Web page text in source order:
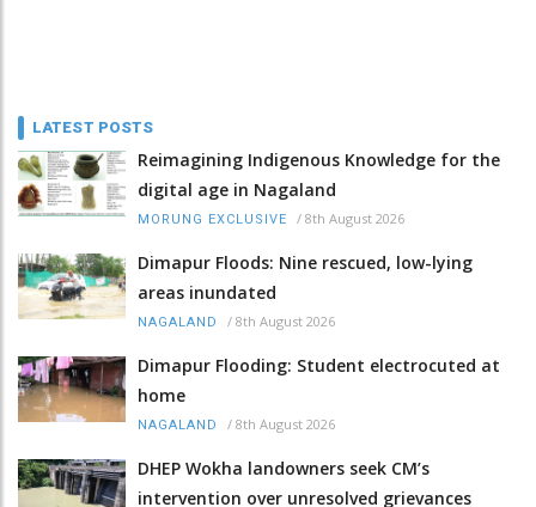
LATEST POSTS
Reimagining Indigenous Knowledge for the
digital age in Nagaland
MORUNG EXCLUSIVE / 8th August 2026
Dimapur Floods: Nine rescued, low-lying
areas inundated
NAGALAND / 8th August 2026
Dimapur Flooding: Student electrocuted at
home
NAGALAND / 8th August 2026
DHEP Wokha landowners seek CM’s
intervention over unresolved grievances